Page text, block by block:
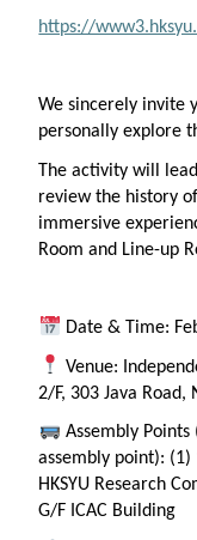
https://
We sincerely invite
personally explore
The activity will
review the history
immersive
Room and Line-up
Date & Time:
Venue:
2/F, 303 Java Road,
Assembly
assembly point):
HKSYU Research
G/F ICAC Building